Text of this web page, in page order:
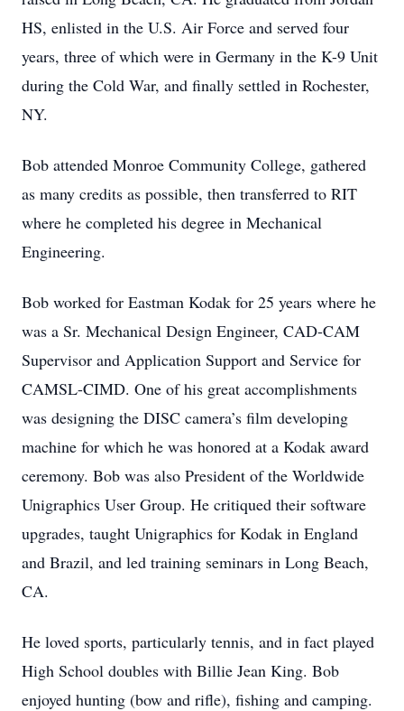
HS, enlisted in the U.S. Air Force and served four
years, three of which were in Germany in the K-9 Unit
during the Cold War, and finally settled in Rochester,
NY.
Bob attended Monroe Community College, gathered
as many credits as possible, then transferred to RIT
where he completed his degree in Mechanical
Engineering.
Bob worked for Eastman Kodak for 25 years where he
was a Sr. Mechanical Design Engineer, CAD-CAM
Supervisor and Application Support and Service for
CAMSL-CIMD. One of his great accomplishments
was designing the DISC camera’s film developing
machine for which he was honored at a Kodak award
ceremony. Bob was also President of the Worldwide
Unigraphics User Group. He critiqued their software
upgrades, taught Unigraphics for Kodak in England
and Brazil, and led training seminars in Long Beach,
CA.
He loved sports, particularly tennis, and in fact played
High School doubles with Billie Jean King. Bob
enjoyed hunting (bow and rifle), fishing and camping.